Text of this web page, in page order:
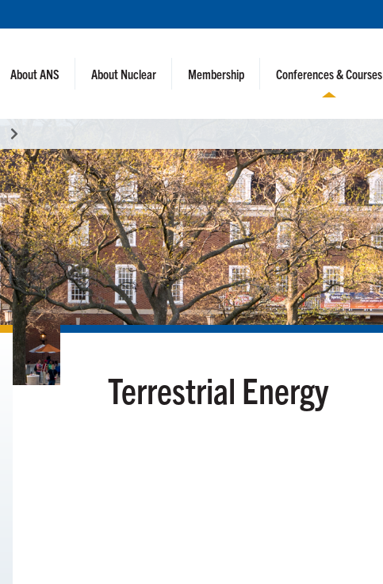
About ANS About Nuclear Membership Conferences & Courses
Terrestrial Energy